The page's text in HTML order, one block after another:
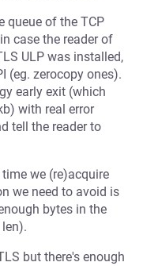
queue of the TCP
case the reader of
ULP was installed,
(eg. zerocopy ones).
early exit (which
with real error
tell the reader to
we (re)acquire
we need to avoid is
bytes in the
but there's enough